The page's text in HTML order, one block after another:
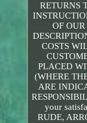
RETURNS
OF
COSTS
PLACED
(WHERE
ARE
your
RUDE,